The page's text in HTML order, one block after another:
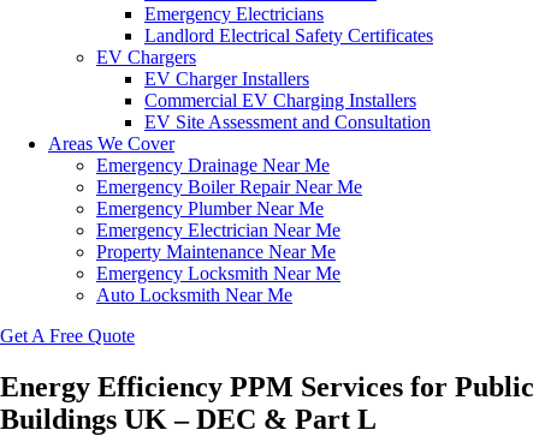
Emergency Electricians
Landlord Electrical Safety Certificates
EV Chargers
EV Charger Installers
Commercial EV Charging Installers
EV Site Assessment and Consultation
Areas We Cover
Emergency Drainage Near Me
Emergency Boiler Repair Near Me
Emergency Plumber Near Me
Emergency Electrician Near Me
Property Maintenance Near Me
Emergency Locksmith Near Me
Auto Locksmith Near Me
Get A Free Quote
Energy Efficiency PPM Services for Public
Buildings UK – DEC & Part L